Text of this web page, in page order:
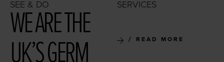
SEE & DO
WE ARE THE
UK’S GERM
SERVICES
READ MORE